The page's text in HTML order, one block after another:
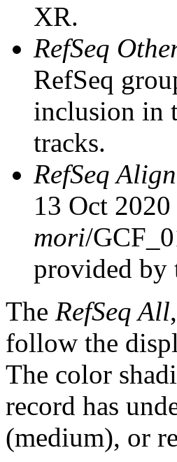
XR.
RefSeq
RefSeq
inclusion in
tracks.
RefSeq
13 Oct 2020
mori/
provided by
The RefSeq All,
follow the
The color
record has
(medium), or